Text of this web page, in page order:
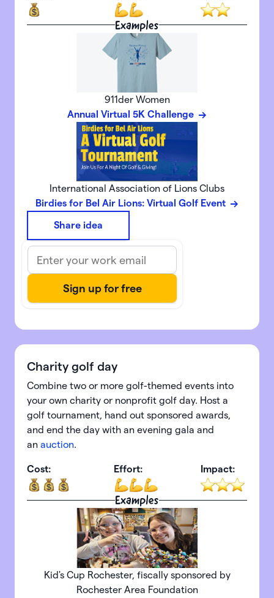
Examples
911der Women
Annual Virtual 5K Challenge
International Association of Lions Clubs
Birdies for Bel Air Lions: Virtual Golf Event
Share idea
Charity golf day
Combine two or more golf-themed events into
your own charity or nonprofit golf day. Host a
golf tournament, hand out sponsored awards,
and end the day with an evening gala and
an auction.
Cost: Effort: Impact:
Examples
Kid's Cup Rochester, fiscally sponsored by
Rochester Area Foundation